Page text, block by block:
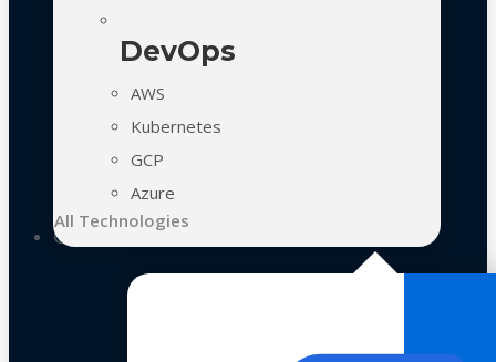
DevOps
AWS
Kubernetes
GCP
Azure
All Technologies
Case Studies